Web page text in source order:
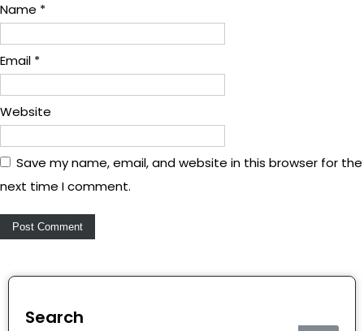
Name *
Email *
Website
Save my name, email, and website in this browser for the
next time I comment.
Search